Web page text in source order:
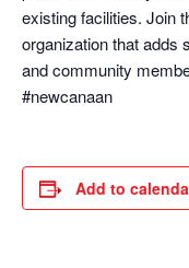
existing facilities. Join
organization that adds
and community
#newcanaan
Add to